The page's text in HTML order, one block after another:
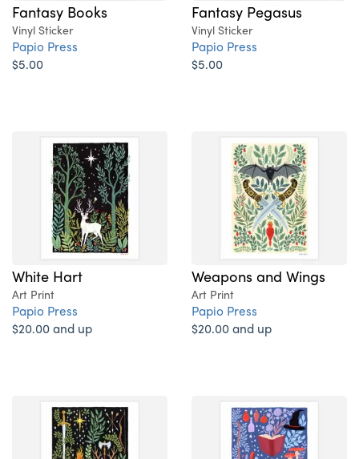
Fantasy Books
Vinyl Sticker
Papio Press
$5.00
Fantasy Pegasus
Vinyl Sticker
Papio Press
$5.00
White Hart
Art Print
Papio Press
$20.00 and up
Weapons and Wings
Art Print
Papio Press
$20.00 and up